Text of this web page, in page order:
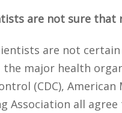
are not sure that
are not
the major health
(CDC), American
Association all